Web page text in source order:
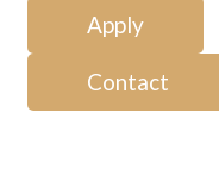
Apply
Contact